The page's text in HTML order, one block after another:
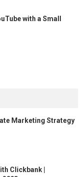
with a Small
Marketing Strategy
Clickbank |